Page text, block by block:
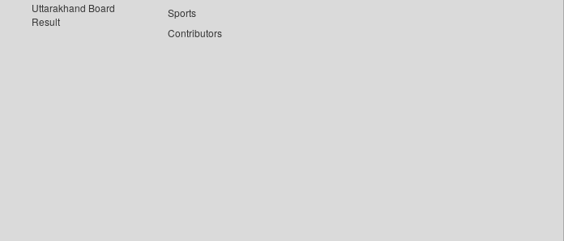
Uttarakhand Board
Result
Sports
Contributors